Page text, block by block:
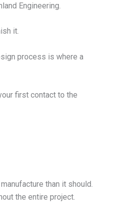
Engineering.
it.
process is where a
first contact to the
than it should.
the entire project.